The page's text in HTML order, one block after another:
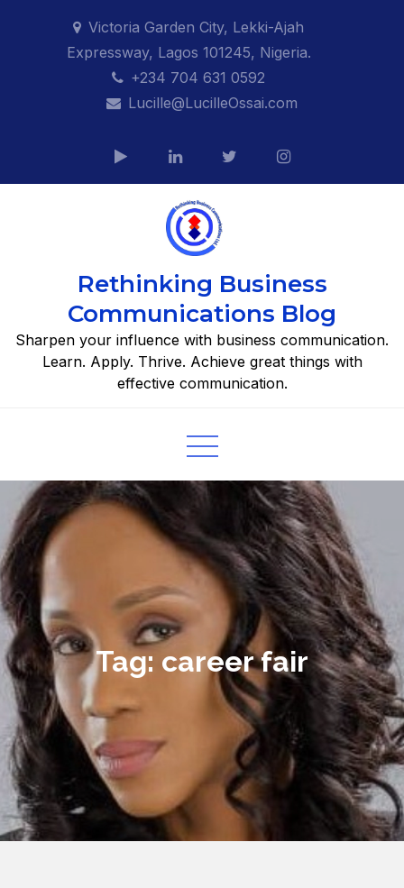
Victoria Garden City, Lekki-Ajah
Expressway, Lagos 101245, Nigeria.
+234 704 631 0592
Lucille@LucilleOssai.com
Rethinking Business
Communications Blog
Sharpen your influence with business communication.
Learn. Apply. Thrive. Achieve great things with
effective communication.
Tag: career fair